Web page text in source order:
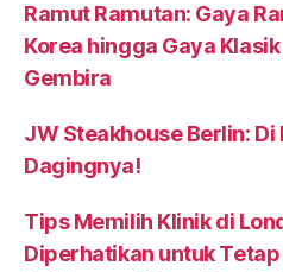
Ramut Ramutan: Gaya
Korea hingga Gaya
Gembira
JW Steakhouse Berlin:
Dagingnya!
Tips Memilih Klinik di
Diperhatikan untuk